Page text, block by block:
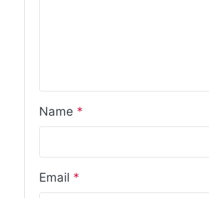
Name *
Email *